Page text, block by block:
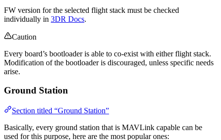
FW version for the selected flight stack must be checked
individually in 3DR Docs.
Caution
Every board’s bootloader is able to co-exist with either flight stack.
Modification of the bootloader is discouraged, unless specific needs
arise.
Ground Station
Section titled “Ground Station”
Basically, every ground station that is MAVLink capable can be
used for this purpose, here are the most popular ones: